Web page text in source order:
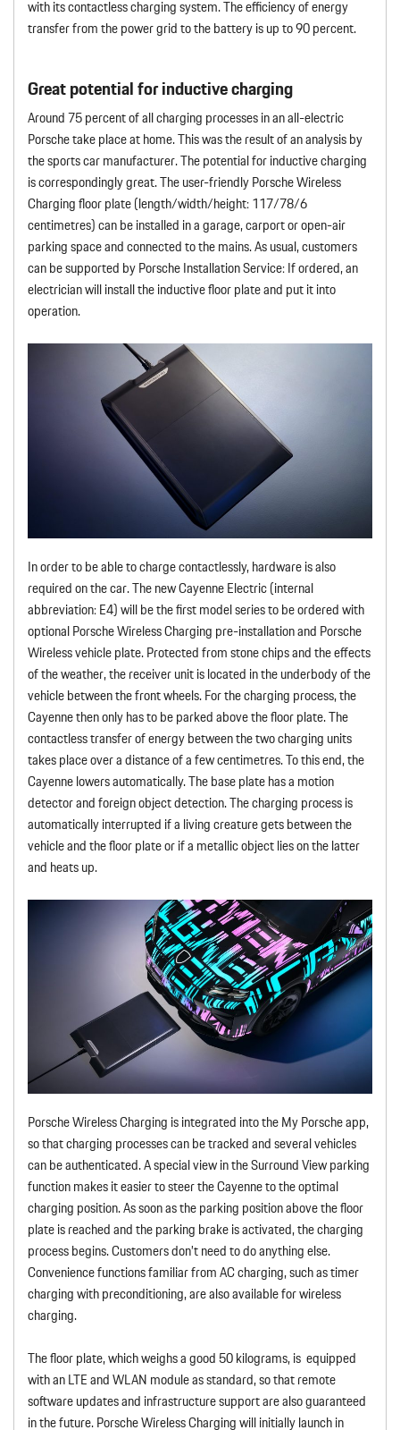
with its contactless charging system. The efficiency of energy
transfer from the power grid to the battery is up to 90 percent.
Great potential for inductive charging
Around 75 percent of all charging processes in an all-electric
Porsche take place at home. This was the result of an analysis by
the sports car manufacturer. The potential for inductive charging
is correspondingly great. The user-friendly Porsche Wireless
Charging floor plate (length/width/height: 117/78/6
centimetres) can be installed in a garage, carport or open-air
parking space and connected to the mains. As usual, customers
can be supported by Porsche Installation Service: If ordered, an
electrician will install the inductive floor plate and put it into
operation.
In order to be able to charge contactlessly, hardware is also
required on the car. The new Cayenne Electric (internal
abbreviation: E4) will be the first model series to be ordered with
optional Porsche Wireless Charging pre-installation and Porsche
Wireless vehicle plate. Protected from stone chips and the effects
of the weather, the receiver unit is located in the underbody of the
vehicle between the front wheels. For the charging process, the
Cayenne then only has to be parked above the floor plate. The
contactless transfer of energy between the two charging units
takes place over a distance of a few centimetres. To this end, the
Cayenne lowers automatically. The base plate has a motion
detector and foreign object detection. The charging process is
automatically interrupted if a living creature gets between the
vehicle and the floor plate or if a metallic object lies on the latter
and heats up.
Porsche Wireless Charging is integrated into the My Porsche app,
so that charging processes can be tracked and several vehicles
can be authenticated. A special view in the Surround View parking
function makes it easier to steer the Cayenne to the optimal
charging position. As soon as the parking position above the floor
plate is reached and the parking brake is activated, the charging
process begins. Customers don’t need to do anything else.
Convenience functions familiar from AC charging, such as timer
charging with preconditioning, are also available for wireless
charging.
The floor plate, which weighs a good 50 kilograms, is equipped
with an LTE and WLAN module as standard, so that remote
software updates and infrastructure support are also guaranteed
in the future. Porsche Wireless Charging will initially launch in